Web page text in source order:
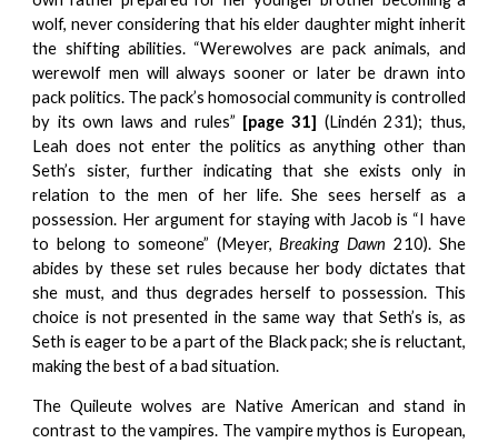
wolf, never considering that his elder daughter might inherit
the shifting abilities. “Werewolves are pack animals, and
werewolf men will always sooner or later be drawn into
pack politics. The pack’s homosocial community is controlled
by its own laws and rules” [page 31] (Lindén 231); thus,
Leah does not enter the politics as anything other than
Seth’s sister, further indicating that she exists only in
relation to the men of her life. She sees herself as a
possession. Her argument for staying with Jacob is “I have
to belong to someone” (Meyer,Breaking Dawn 210). She
abides by these set rules because her body dictates that
she must, and thus degrades herself to possession. This
choice is not presented in the same way that Seth’s is, as
Seth is eager to be a part of the Black pack; she is reluctant,
making the best of a bad situation.
The Quileute wolves are Native American and stand in
contrast to the vampires. The vampire mythos is European,